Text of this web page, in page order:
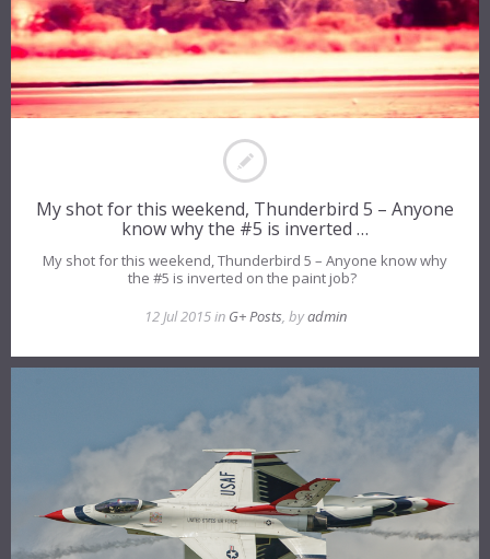
My shot for this weekend, Thunderbird 5 – Anyone
know why the #5 is inverted …
My shot for this weekend, Thunderbird 5 – Anyone know why
the #5 is inverted on the paint job?
12 Jul 2015 in G+ Posts, byadmin